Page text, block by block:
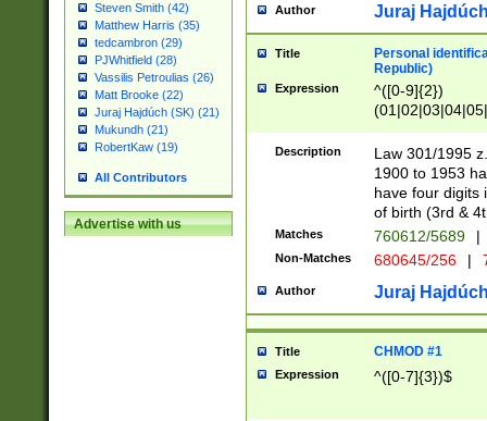
Steven Smith (42)
Matthew Harris (35)
tedcambron (29)
PJWhitfield (28)
Vassilis Petroulias (26)
Matt Brooke (22)
Juraj Hajdúch (SK) (21)
Mukundh (21)
RobertKaw (19)
All Contributors
Advertise with us
Author Juraj
Title
Personal
Republic)
Expression
^([0-9]{2})
1]{1}))/([0-
Description
Law 301/1995
1900 to 1953
have four digits
of birth (3rd &
Matches 760612/5689 |
Non-Matches 680645/256 |
Author Juraj
Title CHMOD #1
Expression ^([0-7]{3})$